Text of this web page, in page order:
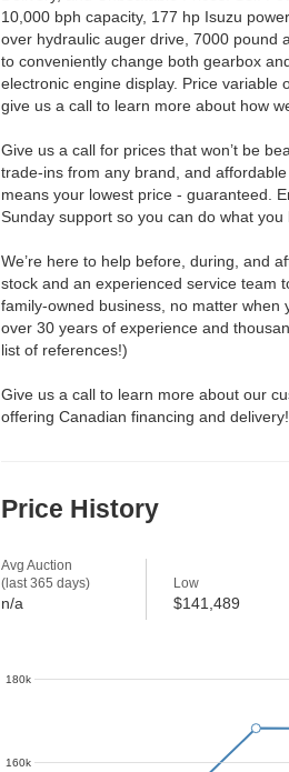
10,000 bph capacity, 177 hp Isuzu
over hydraulic auger drive, 7000 pound
to conveniently change both gearbox
electronic engine display. Price variable
give us a call to learn more about how
Give us a call for prices that won’t be
trade-ins from any brand, and
means your lowest price - guaranteed.
Sunday support so you can do what
We’re here to help before, during, and
stock and an experienced service team
family-owned business, no matter when
over 30 years of experience and
list of references!)
Give us a call to learn more about our
offering Canadian financing and delivery!
Price History
Avg Auction
(last 365 days)
n/a
Low
$141,489
160k
180k